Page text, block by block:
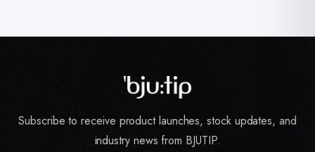
Subscribe to receive product launches, stock updates, and
industry news from BJUTIP.